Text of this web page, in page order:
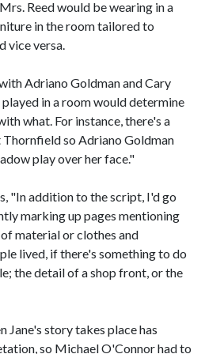
Reed would be wearing in a
in the room tailored to
vice versa.
Adriano Goldman and Cary
in a room would determine
what. For instance, there's a
Thornfield so Adriano Goldman
play over her face."
"In addition to the script, I'd go
marking up pages mentioning
material or clothes and
lived, if there's something to do
the detail of a shop front, or the
Jane's story takes place has
so Michael O'Connor had to